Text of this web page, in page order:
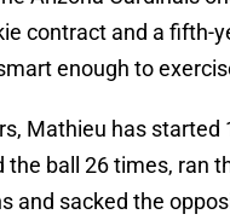
contract and a fifth-
enough to
Mathieu has started
the ball 26 times, ran
and sacked the